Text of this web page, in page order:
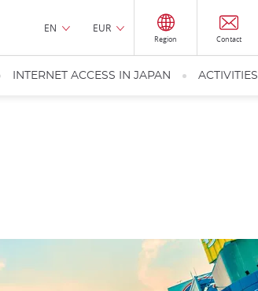
EN EUR
Region Contact
INTERNET ACCESS IN JAPAN ACTIVITIES